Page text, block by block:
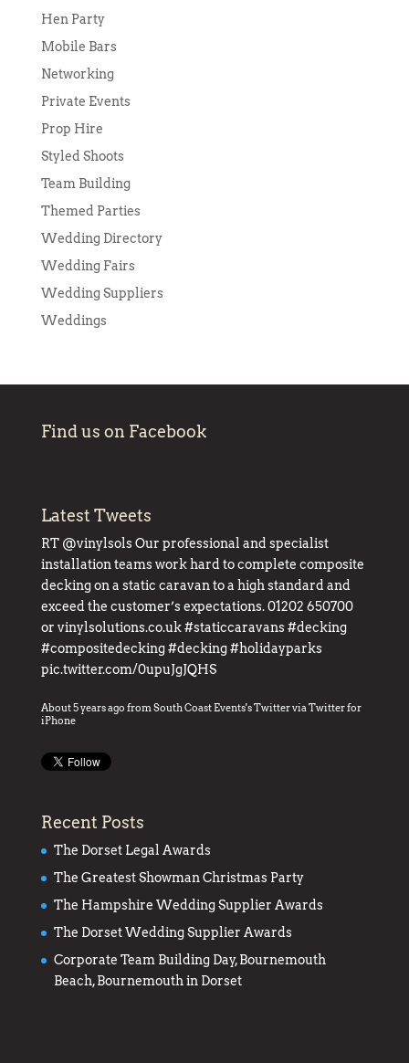
Hen Party
Mobile Bars
Networking
Private Events
Prop Hire
Styled Shoots
Team Building
Themed Parties
Wedding Directory
Wedding Fairs
Wedding Suppliers
Weddings
Find us on Facebook
Latest Tweets
RT @vinylsolsOur professional and specialist
installation teams work hard to complete composite
decking on a static caravan to a high standard and
exceed the customer’s expectations. 01202 650700
or vinylsolutions.co.uk #staticcaravans #decking
#compositedecking #decking #holidayparks
pic.twitter.com/0upuJgJQHS
About 5 years ago from South Coast Events's Twittervia Twitter for
iPhone
Recent Posts
The Dorset Legal Awards
The Greatest Showman Christmas Party
The Hampshire Wedding Supplier Awards
The Dorset Wedding Supplier Awards
Corporate Team Building Day, Bournemouth
Beach, Bournemouth in Dorset